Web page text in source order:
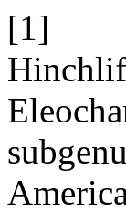
[1]